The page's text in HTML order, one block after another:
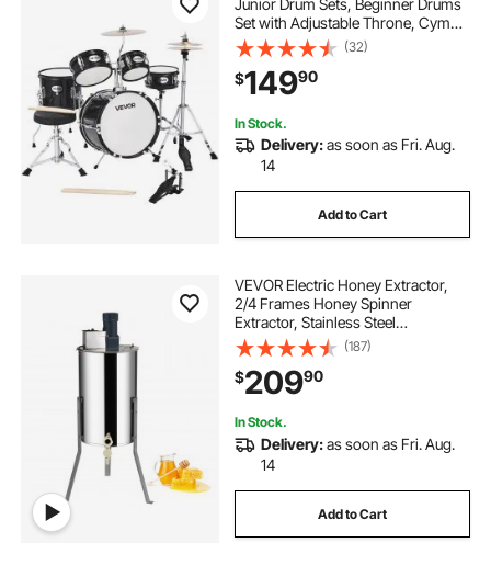
Junior Drum Sets, Beginner Drums
Set with Adjustable Throne, Cymbal
& Two Pairs of Drumsticks, Musical
Learning Drums Instruments Kit, for
Children Ages 6-13(Black)
(32)
$14990
In Stock.
Delivery:as soon as Fri. Aug.
14
Add to Cart
VEVOR Electric Honey Extractor,
2/4 Frames Honey Spinner
Extractor, Stainless Steel
Beekeeping Extraction, Apiary
Centrifuge Equipment with Height
Adjustable Stand, Honeycomb
Drum Spinner with Lid
(187)
$20990
In Stock.
Delivery:as soon as Fri. Aug.
14
Add to Cart